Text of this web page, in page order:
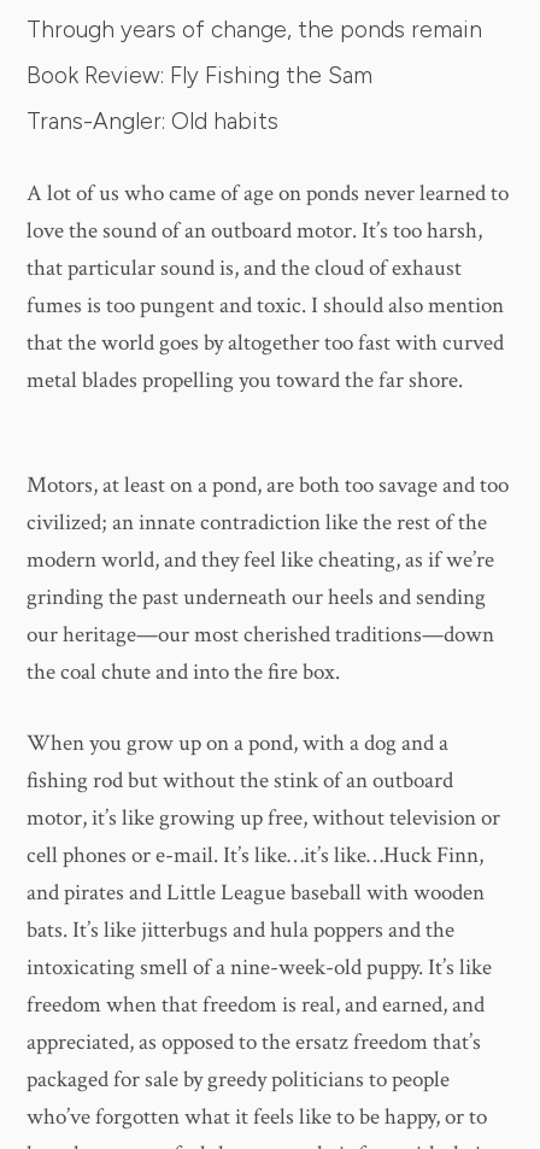
Through years of change, the ponds remain
Book Review: Fly Fishing the Sam
Trans-Angler: Old habits
A lot of us who came of age on ponds never learned to
love the sound of an outboard motor. It’s too harsh,
that particular sound is, and the cloud of exhaust
fumes is too pungent and toxic. I should also mention
that the world goes by altogether too fast with curved
metal blades propelling you toward the far shore.
Motors, at least on a pond, are both too savage and too
civilized; an innate contradiction like the rest of the
modern world, and they feel like cheating, as if we’re
grinding the past underneath our heels and sending
our heritage—our most cherished traditions—down
the coal chute and into the fire box.
When you grow up on a pond, with a dog and a
fishing rod but without the stink of an outboard
motor, it’s like growing up free, without television or
cell phones or e-mail. It’s like…it’s like…Huck Finn,
and pirates and Little League baseball with wooden
bats. It’s like jitterbugs and hula poppers and the
intoxicating smell of a nine-week-old puppy. It’s like
freedom when that freedom is real, and earned, and
appreciated, as opposed to the ersatz freedom that’s
packaged for sale by greedy politicians to people
who’ve forgotten what it feels like to be happy, or to